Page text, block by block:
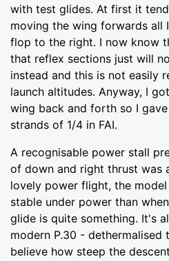
with test glides. At first it
moving the wing forwards all
flop to the right. I now know
that reflex sections just will
instead and this is not easily
launch altitudes. Anyway, I
wing back and forth so I
strands of 1/4 in FAI.
A recognisable power stall
of down and right thrust was
lovely power flight, the
stable under power than
glide is quite something. It's
modern P.30 - dethermalised
believe how steep the